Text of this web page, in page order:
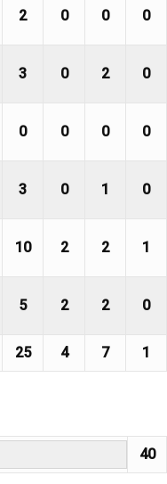
2 0 0 0
3 0 2 0
0 0 0 0
3 0 1 0
10 2 2 1
5 2 2 0
25 4 7 1
40